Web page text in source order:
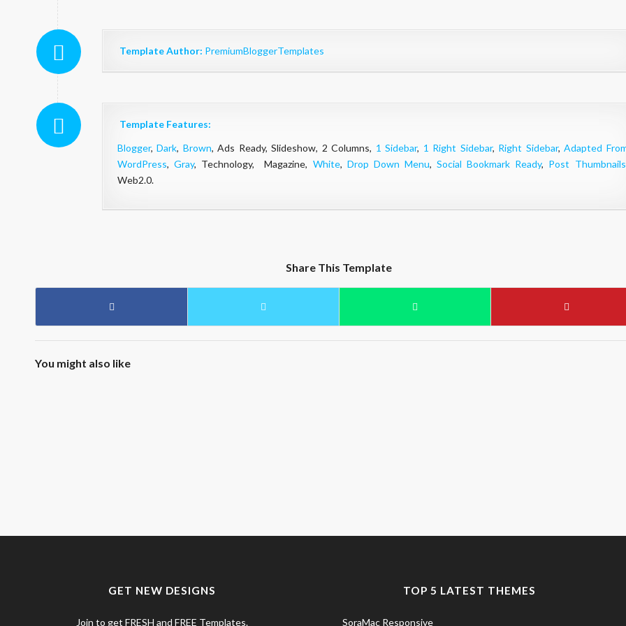
Template Author: PremiumBloggerTemplates
Template Features:
Blogger,Dark, Brown, Ads Ready, Slideshow, 2 Columns, 1 Sidebar, 1 Right Sidebar, Right Sidebar,Adapted
WordPress,Gray, Technology, Magazine, White, Drop Down Menu,Social Bookmark Ready, Post Thumbnails
Web2.0.
Share This Template
You might also like
GET NEW DESIGNS
Join to get FRESH and FREE Templates.
TOP 5 LATEST THEMES
SoraMac Responsive